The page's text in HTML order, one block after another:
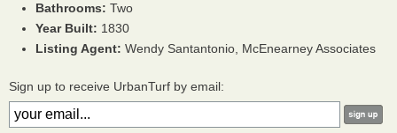
Bathrooms: Two
Year Built: 1830
Listing Agent: Wendy Santantonio, McEnearney Associates
Sign up to receive UrbanTurf by email: